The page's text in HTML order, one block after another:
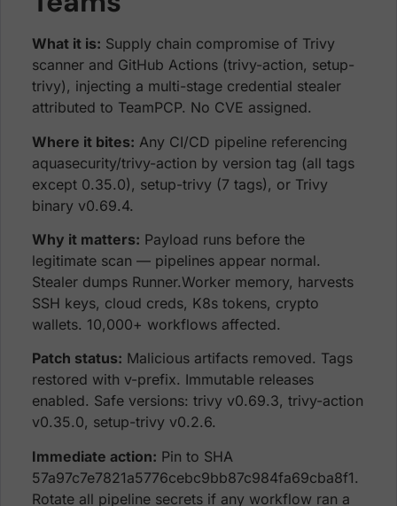
What it is: Supply chain compromise of Trivy
scanner and GitHub Actions (trivy-action, setup-
trivy), injecting a multi-stage credential stealer
attributed to TeamPCP. No CVE assigned.
Where it bites: Any CI/CD pipeline referencing
aquasecurity/trivy-action by version tag (all tags
except 0.35.0), setup-trivy (7 tags), or Trivy
binary v0.69.4.
Why it matters: Payload runs before the
legitimate scan — pipelines appear normal.
Stealer dumps Runner.Worker memory, harvests
SSH keys, cloud creds, K8s tokens, crypto
wallets. 10,000+ workflows affected.
Patch status: Malicious artifacts removed. Tags
restored with v-prefix. Immutable releases
enabled. Safe versions: trivy v0.69.3, trivy-action
v0.35.0, setup-trivy v0.2.6.
Immediate action: Pin to SHA
57a97c7e7821a5776cebc9bb87c984fa69cba8f1.
Rotate all pipeline secrets if any workflow ran a